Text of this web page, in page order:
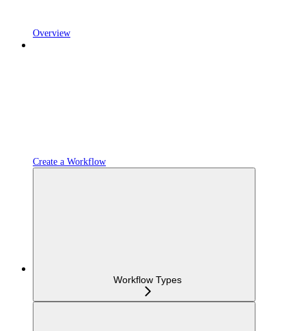
Overview
Create a Workflow
Workflow Types